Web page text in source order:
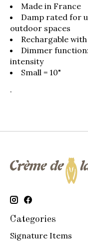
Made in France
Damp rated for
outdoor spaces
Rechargable
Dimmer
intensity
Small = 10"
.
Categories
Signature Items